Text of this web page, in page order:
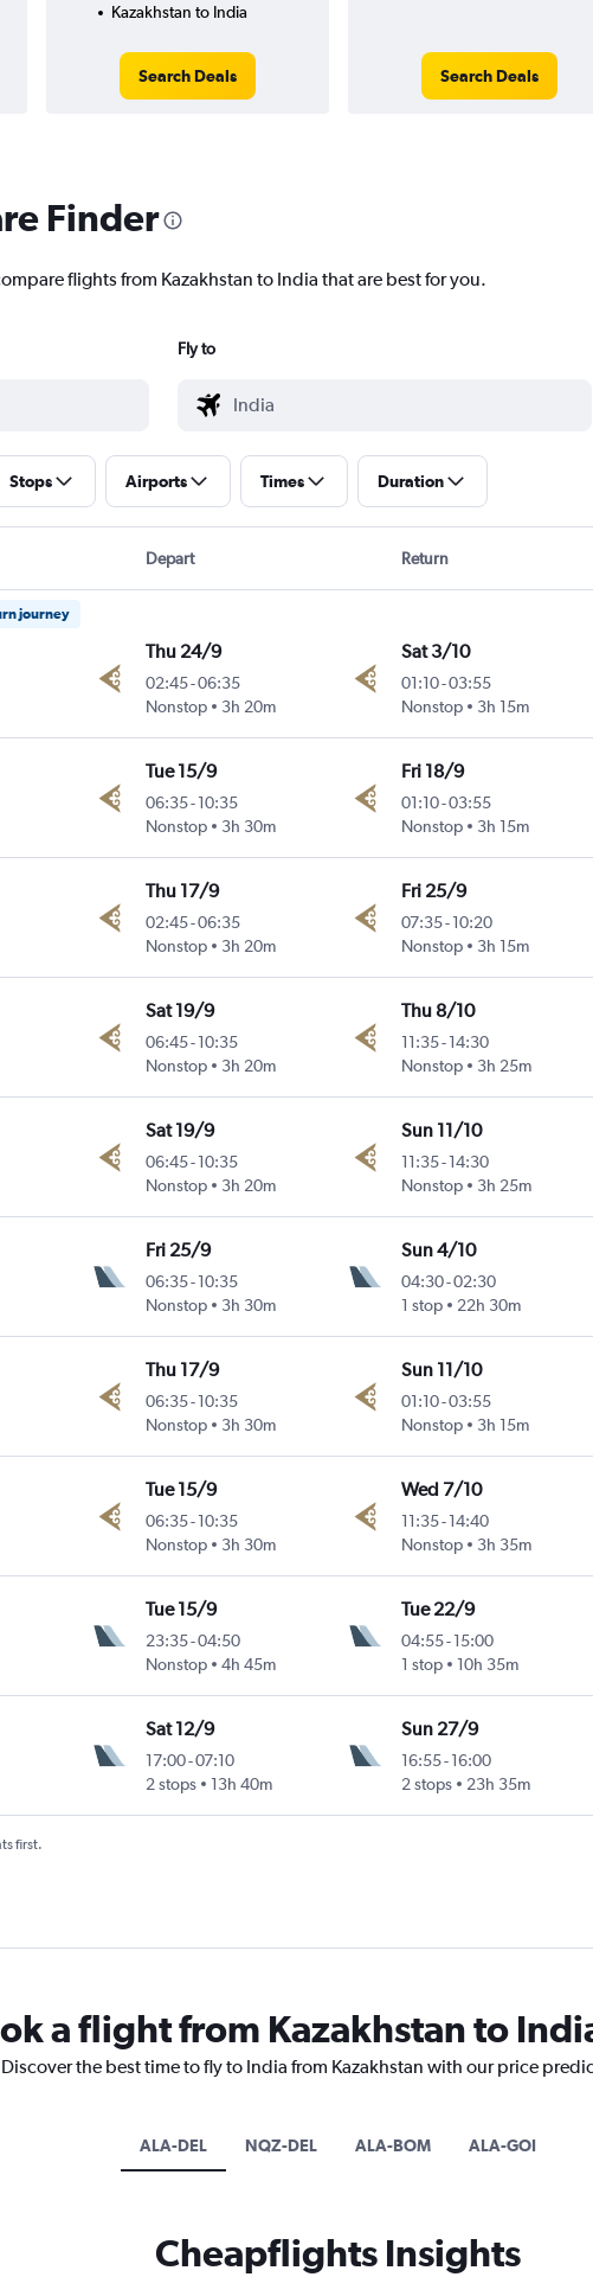
Kazakhstan to India
Search Deals Search Deals
Finder
flights from Kazakhstan to India that are best for you.
Fly to
Stops Airports Times Duration
Depart Return
journey
Thu 24/9
02:45-06:35
Nonstop
3h 20m
Sat 3/10
01:10-03:55
Nonstop
3h 15m
Tue 15/9
06:35-10:35
Nonstop
3h 30m
Fri 18/9
01:10-03:55
Nonstop
3h 15m
Thu 17/9
02:45-06:35
Nonstop
3h 20m
Fri 25/9
07:35- 10:20
Nonstop
3h 15m
Sat 19/9
06:45-10:35
Nonstop
3h 20m
Thu 8/10
11:35- 14:30
Nonstop
3h 25m
Sat 19/9
06:45-10:35
Nonstop
3h 20m
Sun 11/10
11:35- 14:30
Nonstop
3h 25m
Fri 25/9
06:35-10:35
Nonstop
3h 30m
Sun 4/10
04:30-02:30
1 stop
22h 30m
Thu 17/9
06:35-10:35
Nonstop
3h 30m
Sun 11/10
01:10-03:55
Nonstop
3h 15m
Tue 15/9
06:35-10:35
Nonstop
3h 30m
Wed 7/10
11:35- 14:40
Nonstop
3h 35m
Tue 15/9
23:35-04:50
Nonstop
4h 45m
Tue 22/9
04:55- 15:00
1 stop
10h 35m
Sat 12/9
17:00-07:10
2 stops
13h 40m
Sun 27/9
16:55- 16:00
2 stops
23h 35m
first.
a flight from Kazakhstan to
the best time to fly to India from Kazakhstan with our price
ALA-DEL NQZ-DEL ALA-BOM ALA-GOI
Cheapflights Insights